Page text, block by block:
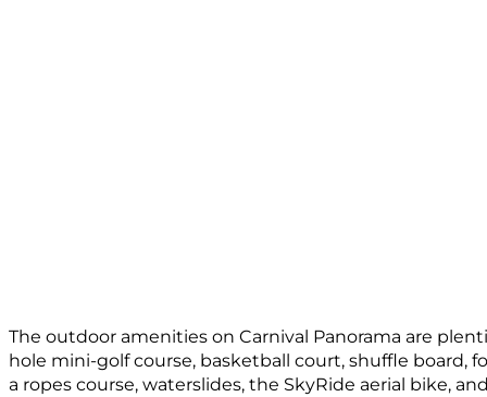
The outdoor amenities on Carnival Panorama are
hole mini-golf course, basketball court, shuffle board,
a ropes course, waterslides, the SkyRide aerial bike,